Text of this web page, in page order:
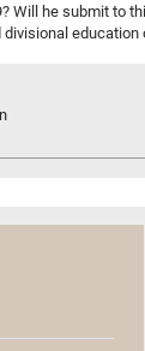
Will he submit